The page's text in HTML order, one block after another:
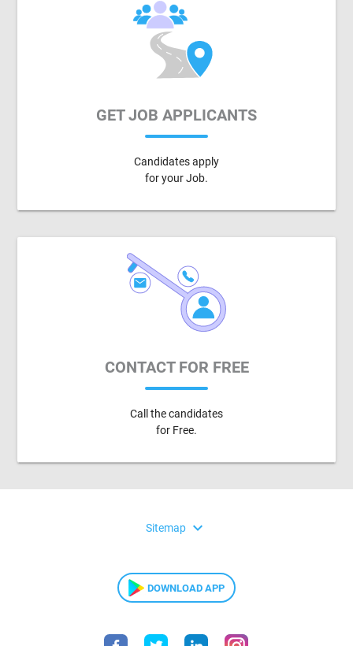
GET JOB APPLICANTS
Candidates apply
for your Job.
CONTACT FOR FREE
Call the candidates
for Free.
Sitemap expand_more
DOWNLOAD APP